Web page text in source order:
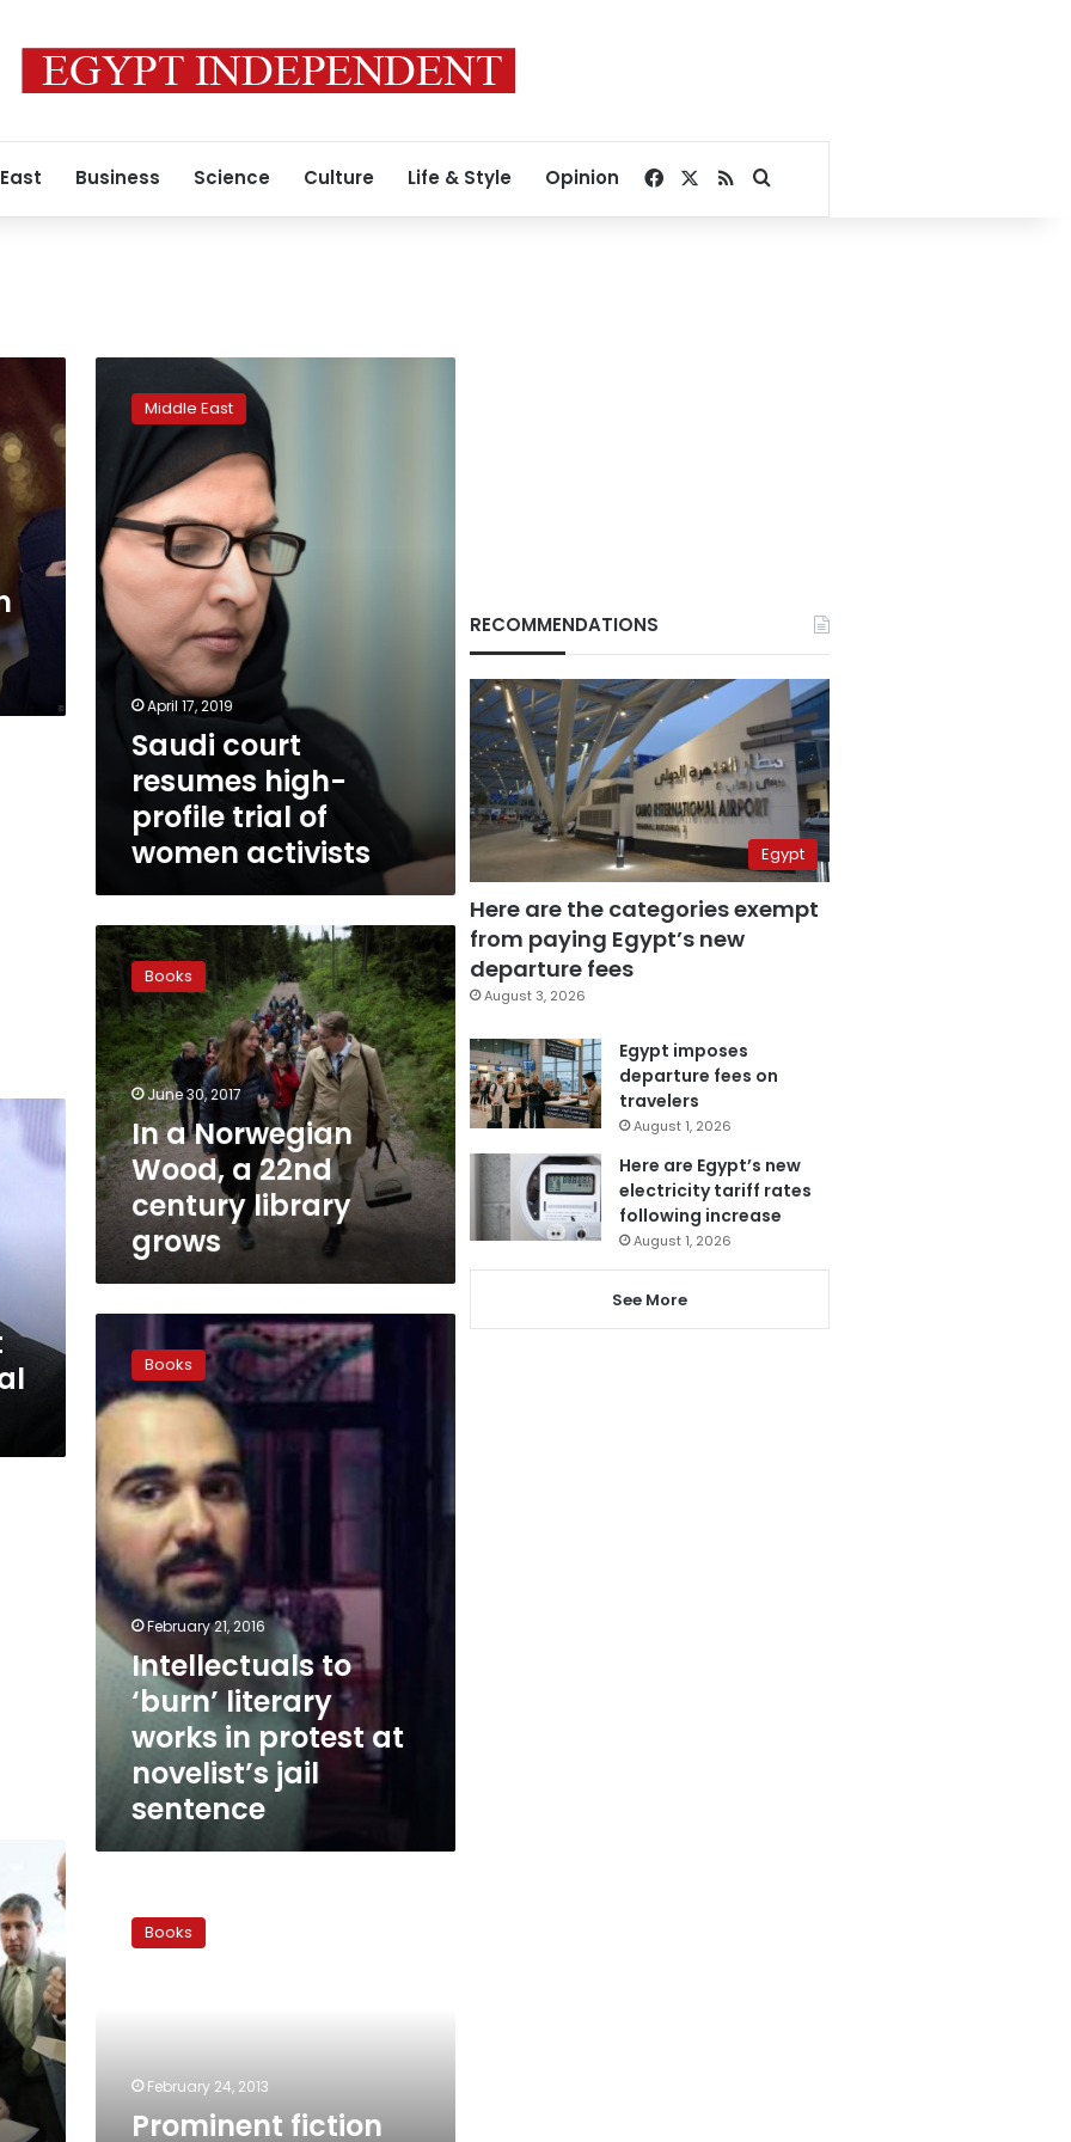
Business Science Culture Life & Style Opinion Facebook
RSSSearch for
court
resumes
profile
women
activists
Middle East
April 17, 2019
Saudi court
resumes high-
profile trial of
women activists
In
Norwegian
Wood,
22nd
century
library
grows
Books
June 30, 2017
In a Norwegian
Wood, a 22nd
century library
grows
‘burn’
literary
works
in
protest
novelist’s
jail
sentence
Books
February 21, 2016
Intellectuals to
‘burn’ literary
works in protest at
novelist’s jail
sentence
fiction
writer Books
February 24, 2013
Prominent fiction
RECOMMENDATIONS
Egypt
Here are the categories exempt
from paying Egypt’s new
departure fees
August 3, 2026
Egypt imposes
departure fees on
travelers
August 1, 2026
Here are Egypt’s new
electricity tariff rates
following increase
August 1, 2026
See More